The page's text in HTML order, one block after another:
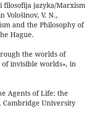
filosofija jazyka/Marxism
Vološinov, V. N.,
and the Philosophy of
Hague.
the worlds of
invisible worlds», in
Agents of Life: the
Cambridge University